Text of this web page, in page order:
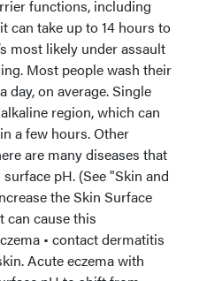
functions, including
can take up to 14 hours to
most likely under assault
Most people wash their
day, on average. Single
region, which can
a few hours. Other
are many diseases that
pH. (See "Skin and
the Skin Surface
can cause this
• contact dermatitis
Acute eczema with